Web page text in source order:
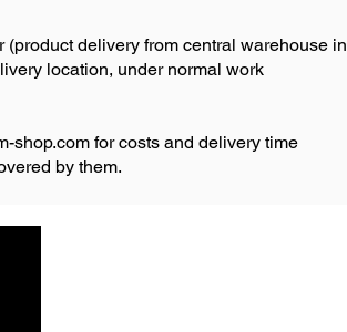
delivery from central warehouse in
location, under normal work
shop.com for costs and delivery time
by them.